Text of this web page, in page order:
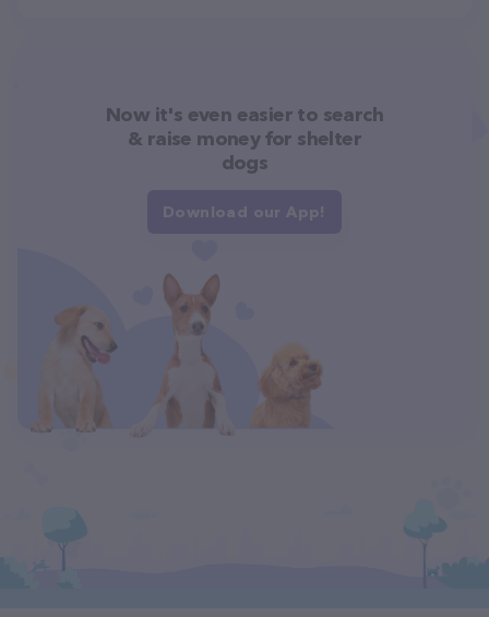
Now it's even easier to search
& raise money for shelter
dogs
Download our App!